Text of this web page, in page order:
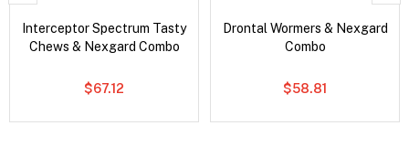
Interceptor Spectrum Tasty
Chews & Nexgard Combo
$67.12
Drontal Wormers & Nexgard
Combo
$58.81